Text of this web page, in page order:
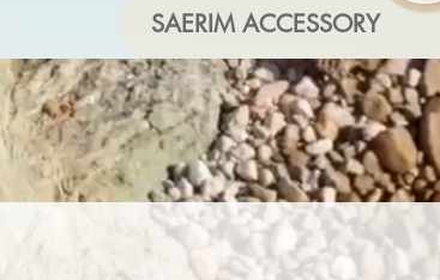
SAERIM ACCESSORY